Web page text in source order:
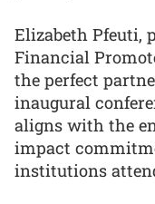
Elizabeth Pfeuti,
Financial
the perfect
inaugural
aligns with the
impact
institutions